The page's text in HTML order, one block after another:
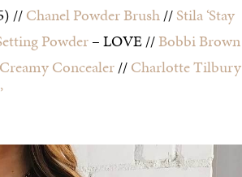
//Chanel Powder Brush//Stila ‘Stay
Powder– LOVE //Bobbi Brown
Concealer//Charlotte Tilbury